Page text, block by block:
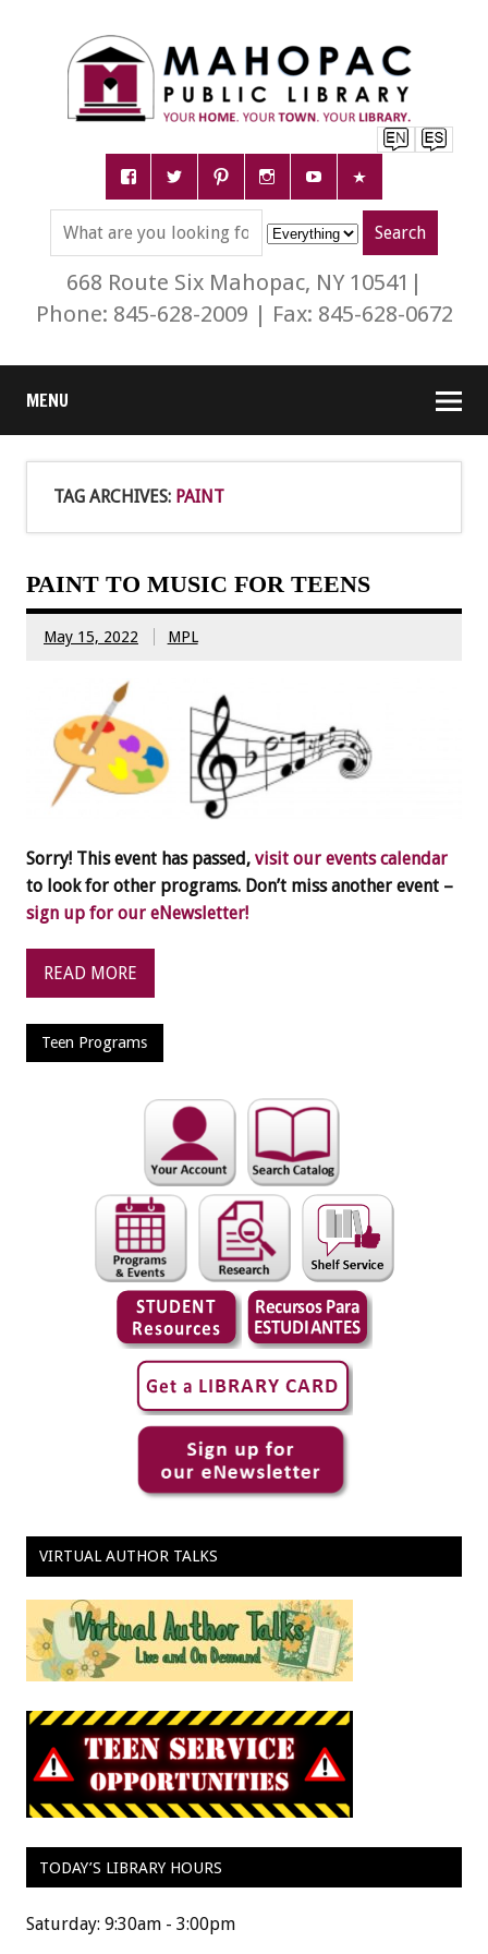
668 Route Six Mahopac, NY 10541|
Phone: 845-628-2009 | Fax: 845-628-0672
MENU
TAG ARCHIVES: PAINT
PAINT TO MUSIC FOR TEENS
May 15, 2022 MPL
Sorry! This event has passed, visit our events calendar
to look for other programs. Don’t miss another event –
sign up for our eNewsletter!
READ MORE
Teen Programs
VIRTUAL AUTHOR TALKS
TODAY’S LIBRARY HOURS
Saturday: 9:30am - 3:00pm